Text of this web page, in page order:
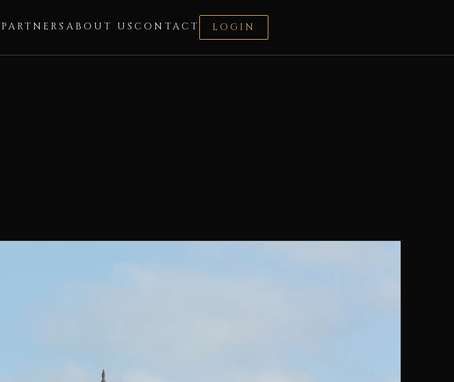
PARTNERS ABOUT US CONTACT LOGIN